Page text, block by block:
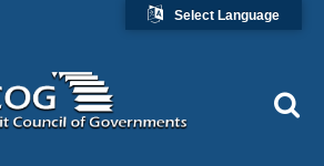
Select Language